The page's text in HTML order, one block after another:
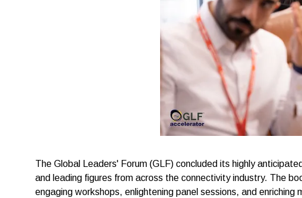
The Global Leaders' Forum (GLF) concluded its highly
and leading figures from across the connectivity industry. The
engaging workshops, enlightening panel sessions, and enriching